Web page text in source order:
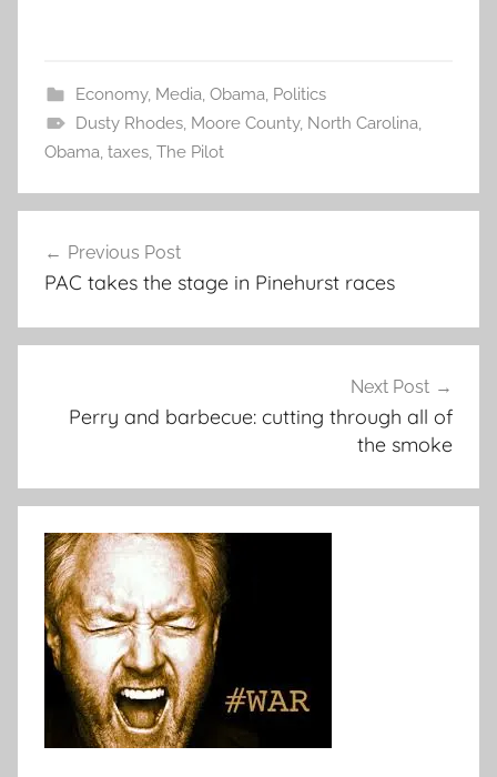
Economy, Media, Obama, Politics
Dusty Rhodes, Moore County, North Carolina,
Obama, taxes, The Pilot
navigation
Previous Post
PAC takes the stage in Pinehurst races
Next Post
Perry and barbecue: cutting through all of
the smoke